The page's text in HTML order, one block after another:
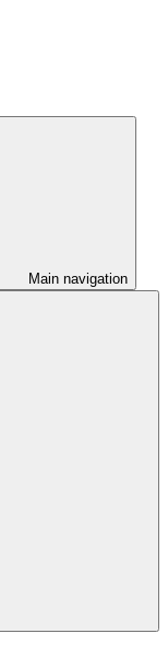
Main navigation